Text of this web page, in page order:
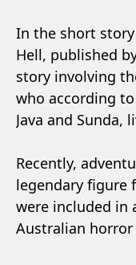
In the short
Hell, published
story involving
who according
Java and Sunda,
Recently,
legendary figure
were included in
Australian